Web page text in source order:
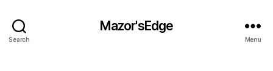
Search
Mazor'sEdge
Menu